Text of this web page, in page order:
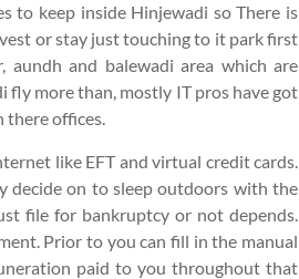
to keep inside Hinjewadi so There is
or stay just touching to it park first
aundh and balewadi area which are
fly more than, mostly IT pros have got
there offices.
like EFT and virtual credit cards.
decide on to sleep outdoors with the
file for bankruptcy or not depends.
Prior to you can fill in the manual
paid to you throughout that